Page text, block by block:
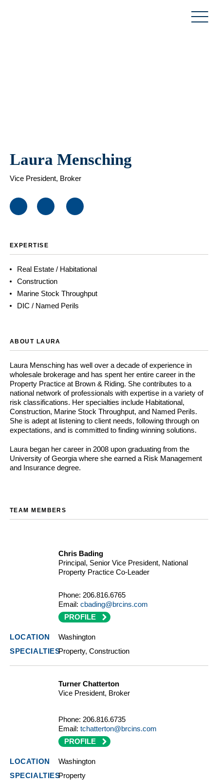
Laura Mensching
Vice President, Broker
EXPERTISE
Real Estate / Habitational
Construction
Marine Stock Throughput
DIC / Named Perils
ABOUT LAURA
Laura Mensching has well over a decade of experience in
wholesale brokerage and has spent her entire career in the
Property Practice at Brown & Riding. She contributes to a
national network of professionals with expertise in a variety of
risk classifications. Her specialties include Habitational,
Construction, Marine Stock Throughput, and Named Perils.
She is adept at listening to client needs, following through on
expectations, and is committed to finding winning solutions.
Laura began her career in 2008 upon graduating from the
University of Georgia where she earned a Risk Management
and Insurance degree.
TEAM MEMBERS
Chris Bading
Principal, Senior Vice President, National
Property Practice Co-Leader
Phone: 206.816.6765
Email: cbading@brcins.com
PROFILE
Washington
Property, Construction
Turner Chatterton
Vice President, Broker
Phone: 206.816.6735
Email: tchatterton@brcins.com
PROFILE
Washington
Property